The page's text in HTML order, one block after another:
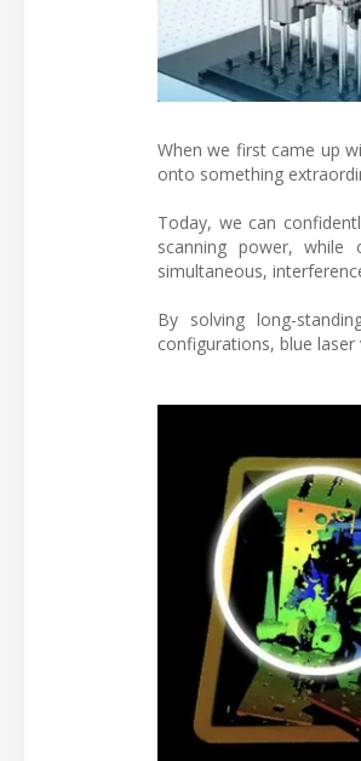
When we first came up
onto something
Today, we can
scanning power,
simultaneous,
By solving long-
configurations, blue